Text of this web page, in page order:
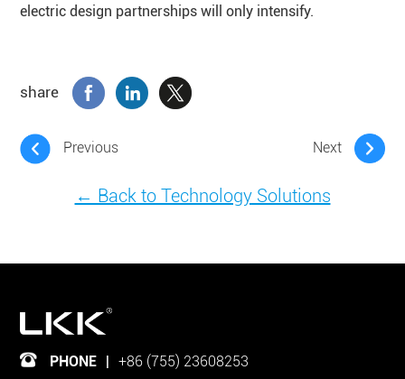
electric design partnerships will only intensify.
share
Previous Next
← Back to Technology Solutions
PHONE | +86 (755) 23608253